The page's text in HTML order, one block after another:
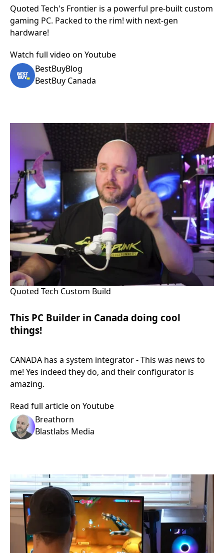
Quoted Tech's Frontier is a powerful pre-built custom
gaming PC. Packed to the rim! with next-gen
hardware!
Watch full video on Youtube
BestBuyBlog
BestBuy Canada
Quoted Tech Custom Build
This PC Builder in Canada doing cool
things!
CANADA has a system integrator - This was news to
me! Yes indeed they do, and their configurator is
amazing.
Read full article on Youtube
Breathorn
Blastlabs Media